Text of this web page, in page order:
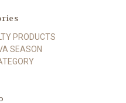
PRODUCTS
SEASON